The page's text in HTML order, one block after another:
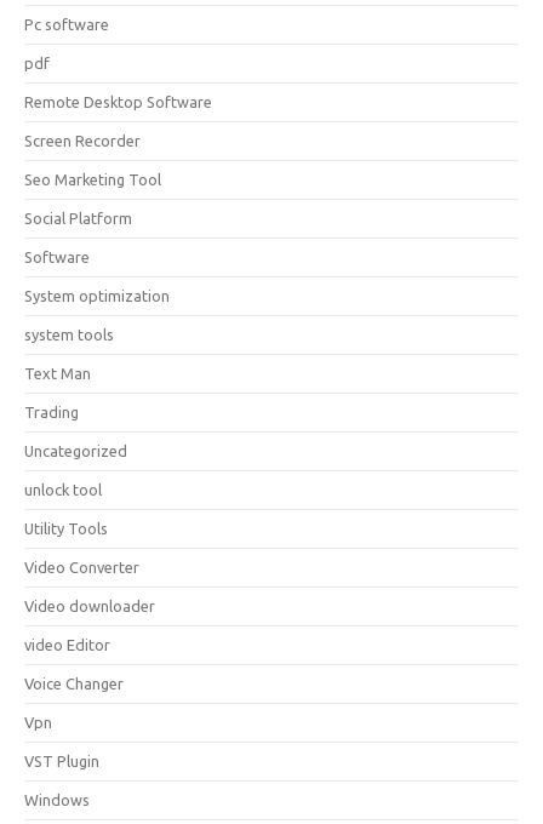
Pc software
pdf
Remote Desktop Software
Screen Recorder
Seo Marketing Tool
Social Platform
Software
System optimization
system tools
Text Man
Trading
Uncategorized
unlock tool
Utility Tools
Video Converter
Video downloader
video Editor
Voice Changer
Vpn
VST Plugin
Windows